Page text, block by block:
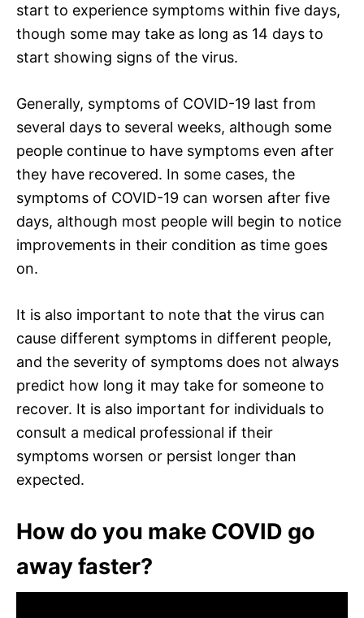
start to experience symptoms within five days,
though some may take as long as 14 days to
start showing signs of the virus.
Generally, symptoms of COVID-19 last from
several days to several weeks, although some
people continue to have symptoms even after
they have recovered. In some cases, the
symptoms of COVID-19 can worsen after five
days, although most people will begin to notice
improvements in their condition as time goes
on.
It is also important to note that the virus can
cause different symptoms in different people,
and the severity of symptoms does not always
predict how long it may take for someone to
recover. It is also important for individuals to
consult a medical professional if their
symptoms worsen or persist longer than
expected.
How do you make COVID go
away faster?